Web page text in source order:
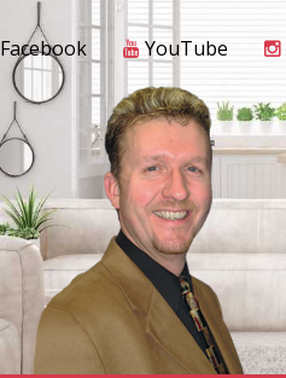
Facebook YouTube